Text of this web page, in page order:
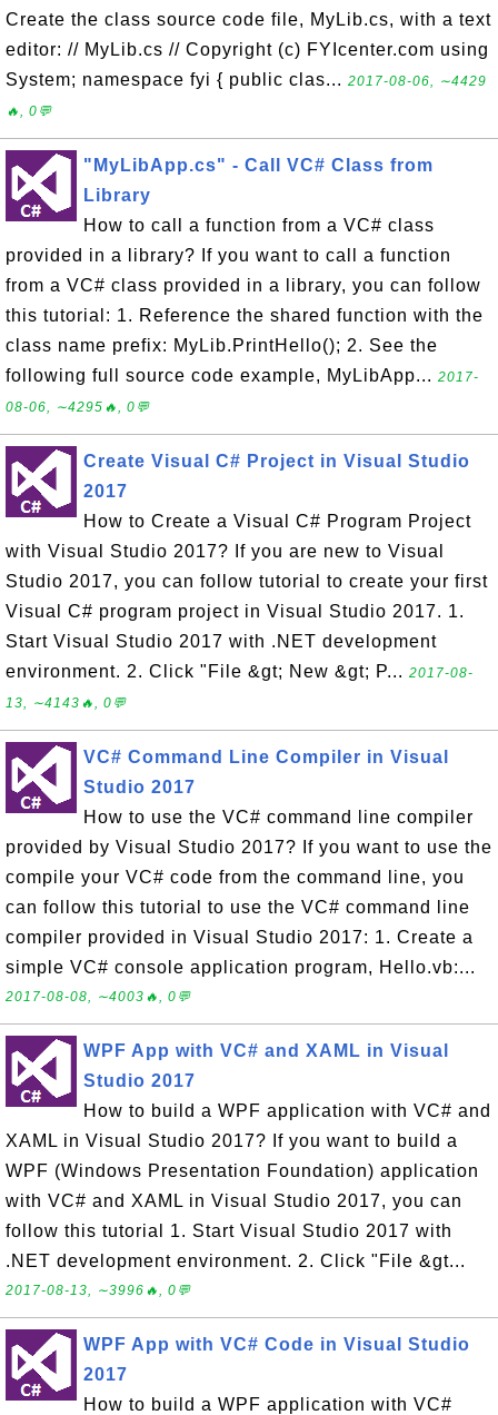
Create the class source code file, MyLib.cs, with a text
editor: // MyLib.cs // Copyright (c) FYIcenter.com using
System; namespace fyi { public clas... 2017-08-06, ∼4429
🔥, 0💬
"MyLibApp.cs" - Call VC# Class from
Library
How to call a function from a VC# class
provided in a library? If you want to call a function
from a VC# class provided in a library, you can follow
this tutorial: 1. Reference the shared function with the
class name prefix: MyLib.PrintHello(); 2. See the
following full source code example, MyLibApp... 2017-
08-06, ∼4295🔥, 0💬
Create Visual C# Project in Visual Studio
2017
How to Create a Visual C# Program Project
with Visual Studio 2017? If you are new to Visual
Studio 2017, you can follow tutorial to create your first
Visual C# program project in Visual Studio 2017. 1.
Start Visual Studio 2017 with .NET development
environment. 2. Click "File &gt; New &gt; P... 2017-08-
13, ∼4143🔥, 0💬
VC# Command Line Compiler in Visual
Studio 2017
How to use the VC# command line compiler
provided by Visual Studio 2017? If you want to use the
compile your VC# code from the command line, you
can follow this tutorial to use the VC# command line
compiler provided in Visual Studio 2017: 1. Create a
simple VC# console application program, Hello.vb:...
2017-08-08, ∼4003🔥, 0💬
WPF App with VC# and XAML in Visual
Studio 2017
How to build a WPF application with VC# and
XAML in Visual Studio 2017? If you want to build a
WPF (Windows Presentation Foundation) application
with VC# and XAML in Visual Studio 2017, you can
follow this tutorial 1. Start Visual Studio 2017 with
.NET development environment. 2. Click "File &gt...
2017-08-13, ∼3996🔥, 0💬
WPF App with VC# Code in Visual Studio
2017
How to build a WPF application with VC#